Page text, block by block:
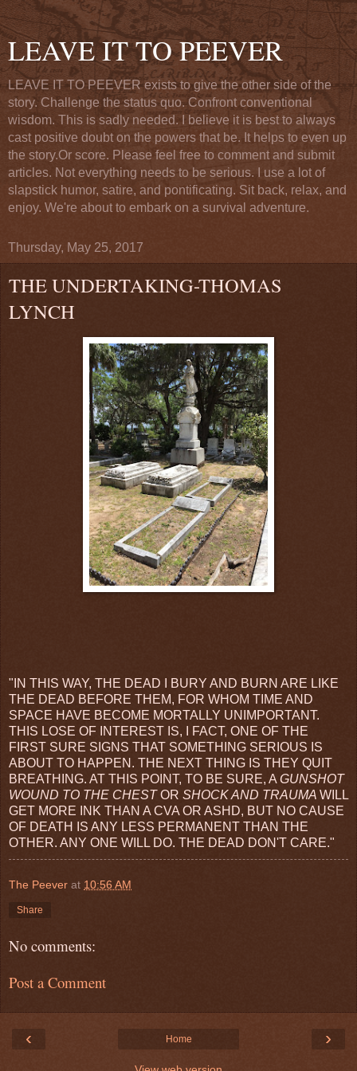
LEAVE IT TO PEEVER
LEAVE IT TO PEEVER exists to give the other side of the
story. Challenge the status quo. Confront conventional
wisdom. This is sadly needed. I believe it is best to always
cast positive doubt on the powers that be. It helps to even up
the story.Or score. Please feel free to comment and submit
articles. Not everything needs to be serious. I use a lot of
slapstick humor, satire, and pontificating. Sit back, relax, and
enjoy. We're about to embark on a survival adventure.
Thursday, May 25, 2017
THE UNDERTAKING-THOMAS
LYNCH
"IN THIS WAY, THE DEAD I BURY AND BURN ARE LIKE
THE DEAD BEFORE THEM, FOR WHOM TIME AND
SPACE HAVE BECOME MORTALLY UNIMPORTANT.
THIS LOSE OF INTEREST IS, I FACT, ONE OF THE
FIRST SURE SIGNS THAT SOMETHING SERIOUS IS
ABOUT TO HAPPEN. THE NEXT THING IS THEY QUIT
BREATHING. AT THIS POINT, TO BE SURE, A GUNSHOT
WOUND TO THE CHESTOR SHOCK AND TRAUMA WILL
GET MORE INK THAN A CVA OR ASHD, BUT NO CAUSE
OF DEATH IS ANY LESS PERMANENT THAN THE
OTHER. ANY ONE WILL DO. THE DEAD DON'T CARE."
The Peever at 10:56 AM
Share
No comments:
Post a Comment
‹ ›
Home